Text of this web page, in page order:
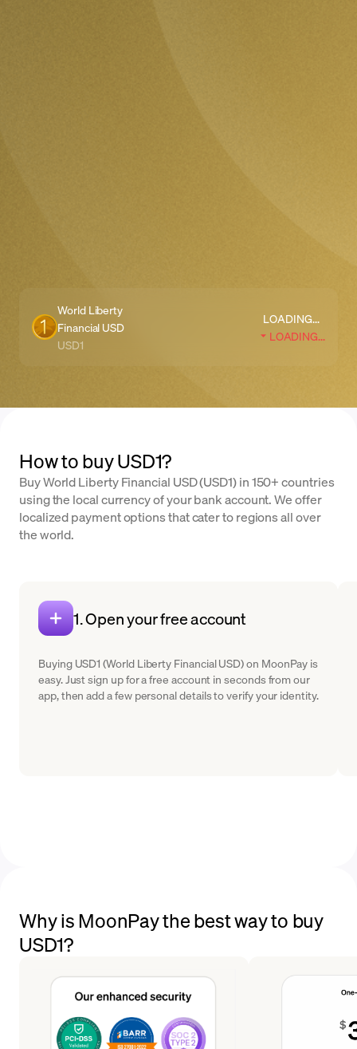
World Liberty
Financial USD
USD1
LOADING...
LOADING...
How to buy USD1?
Buy World Liberty Financial USD (USD1) in 150+ countries
using the local currency of your bank account. We offer
localized payment options that cater to regions all over
the world.
1. Open your free account
Buying USD1 (World Liberty Financial USD) on MoonPay is
easy. Just sign up for a free account in seconds from our
app, then add a few personal details to verify your identity.
Why is MoonPay the best way to buy
USD1?